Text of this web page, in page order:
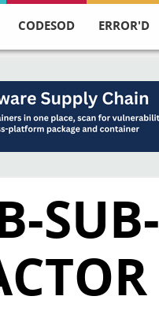
CODESOD ERROR'D
SUB-